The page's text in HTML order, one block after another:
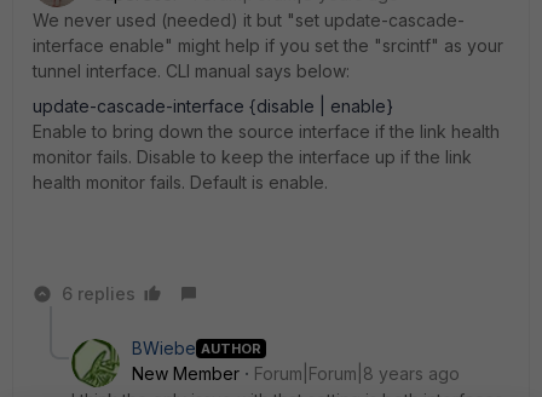
We never used (needed) it but "set update-cascade-
interface enable" might help if you set the "srcintf" as your
tunnel interface. CLI manual says below:
update-cascade-interface {disable | enable}
Enable to bring down the source interface if the link health
monitor fails. Disable to keep the interface up if the link
health monitor fails. Default is enable.
6 replies
BWiebe AUTHOR
New Member
Forum|Forum|8 years ago